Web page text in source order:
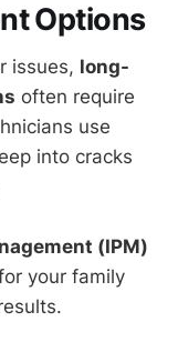
Options
issues, long-
often require
use
into cracks
(IPM)
your family